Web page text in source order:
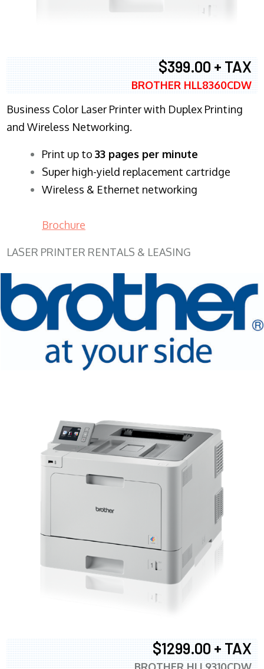
$399.00 + TAX
BROTHER HLL8360CDW
Business Color Laser Printer with Duplex Printing
and Wireless Networking.
​Print up to 33 pages per minute
Super high-yield replacement cartridge
Wireless & Ethernet networking
Brochure
LASER PRINTER RENTALS & LEASING
$1299.00 + TAX